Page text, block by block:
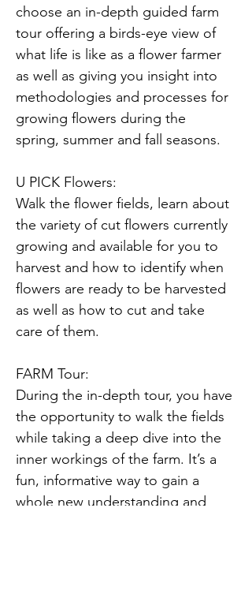
choose an in-depth guided farm
tour offering a birds-eye view of
what life is like as a flower farmer
as well as giving you insight into
methodologies and processes for
growing flowers during the
spring, summer and fall seasons.
U PICK Flowers:
Walk the flower fields, learn about
the variety of cut flowers currently
growing and available for you to
harvest and how to identify when
flowers are ready to be harvested
as well as how to cut and take
care of them.
FARM Tour:
During the in-depth tour, you have
the opportunity to walk the fields
while taking a deep dive into the
inner workings of the farm. It’s a
fun, informative way to gain a
whole new understanding and